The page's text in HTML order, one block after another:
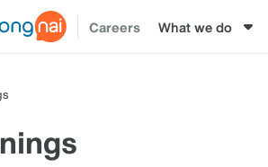
Careers What we do